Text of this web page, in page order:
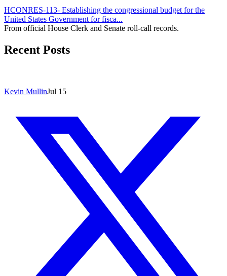
HCONRES-113- Establishing the congressional budget for the
United States Government for fisca...
From official House Clerk and Senate roll-call records.
Recent Posts
Kevin MullinJul 15